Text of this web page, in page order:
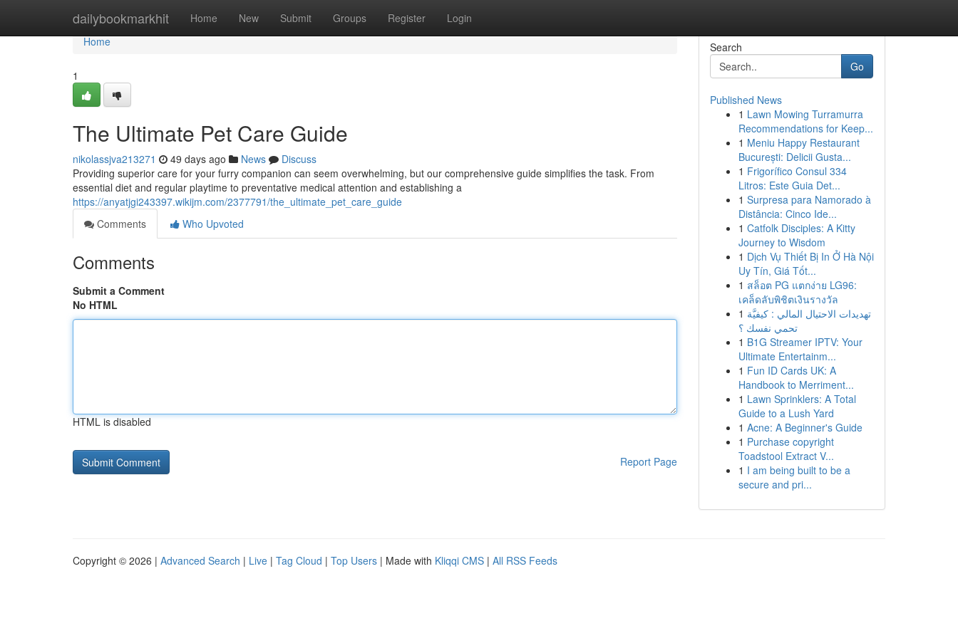
dailybookmarkhit Home New Submit Groups Register Login
Home
Home
1
The Ultimate Pet Care Guide
nikolassjva213271 49 days ago News
Discuss
Providing superior care for your furry companion can seem overwhelming, but our comprehensive guide simplifies the task. From
essential diet and regular playtime to preventative medical attention and establishing a
https://anyatjgi243397.wikijm.com/2377791/the_ultimate_pet_care_guide
Comments
Who Upvoted
Comments
Submit a Comment
No HTML
HTML is disabled
Report Page
Search
Go
Published News
1 Lawn Mowing Turramurra
Recommendations for Keep...
1 Meniu Happy Restaurant
București: Delicii Gusta...
1 Frigorífico Consul 334
Litros: Este Guia Det...
1 Surpresa para Namorado à
Distância: Cinco Ide...
1 Catfolk Disciples: A Kitty
Journey to Wisdom
1 Dịch Vụ Thiết Bị In Ở Hà Nội
Uy Tín, Giá Tốt...
1 สล็อต PG แตกง่าย LG96:
เคล็ดลับพิชิตเงินรางวัล
1 تهديدات الاحتيال المالي : كيفيَّة
تحمي نفسك ؟
1 B1G Streamer IPTV: Your
Ultimate Entertainm...
1 Fun ID Cards UK: A
Handbook to Merriment...
1 Lawn Sprinklers: A Total
Guide to a Lush Yard
1 Acne: A Beginner's Guide
1 Purchase copyright
Toadstool Extract V...
1 I am being built to be a
secure and pri...
Copyright © 2026 | Advanced Search | Live | Tag Cloud | Top Users | Made with Kliqqi CMS | All RSS Feeds